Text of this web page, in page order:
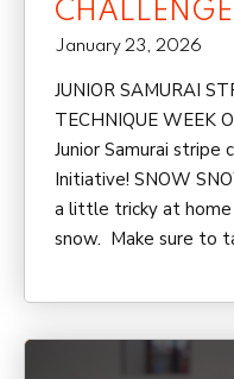
January 23, 2026
JUNIOR SAMURAI
TECHNIQUE WEEK
Junior Samurai stripe
Initiative! SNOW
a little tricky at home
snow. Make sure to